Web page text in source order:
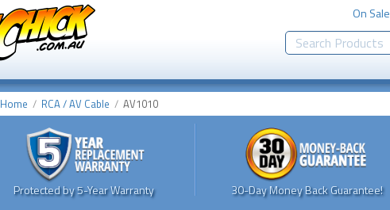
On Sale
Home RCA / AV Cable AV1010
Protected by 5-Year Warranty 30-Day Money Back Guarantee!